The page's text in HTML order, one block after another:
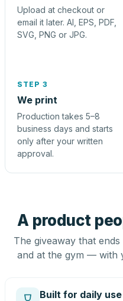
Upload at checkout or
email it later. AI, EPS, PDF,
SVG, PNG or JPG.
STEP 3
We print
Production takes 5–8
business days and starts
only after your written
approval.
A product
The giveaway that
and at the gym — with
Built for daily use